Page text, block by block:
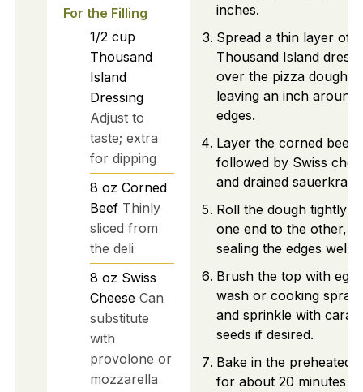
For the Filling
1/2 cup
Thousand
Island
Dressing
Adjust to
taste; extra
for dipping
8 oz Corned
Beef Thinly
sliced from
the deli
8 oz Swiss
Cheese Can
substitute
with
provolone or
mozzarella
inches.
Spread a thin layer of
Thousand Island
over the pizza dough,
leaving an inch around
edges.
Layer the corned beef,
followed by Swiss
and drained sauerkraut.
Roll the dough tightly
one end to the other,
sealing the edges well.
Brush the top with egg
wash or cooking spray,
and sprinkle with
seeds if desired.
Bake in the preheated
for about 20 minutes